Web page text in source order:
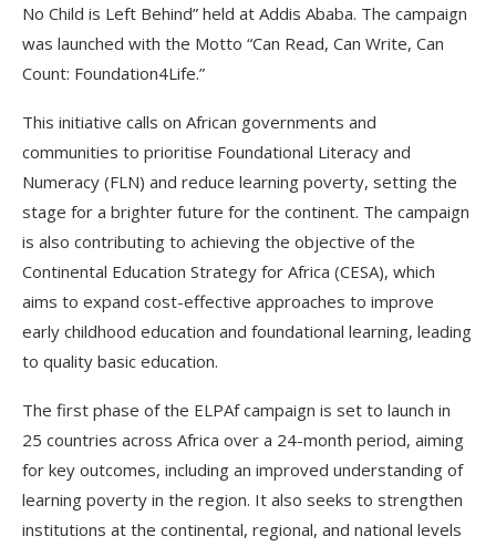
No Child is Left Behind” held at Addis Ababa. The campaign
was launched with the Motto “Can Read, Can Write, Can
Count: Foundation4Life.”
This initiative calls on African governments and
communities to prioritise Foundational Literacy and
Numeracy (FLN) and reduce learning poverty, setting the
stage for a brighter future for the continent. The campaign
is also contributing to achieving the objective of the
Continental Education Strategy for Africa (CESA), which
aims to expand cost-effective approaches to improve
early childhood education and foundational learning, leading
to quality basic education.
The first phase of the ELPAf campaign is set to launch in
25 countries across Africa over a 24-month period, aiming
for key outcomes, including an improved understanding of
learning poverty in the region. It also seeks to strengthen
institutions at the continental, regional, and national levels